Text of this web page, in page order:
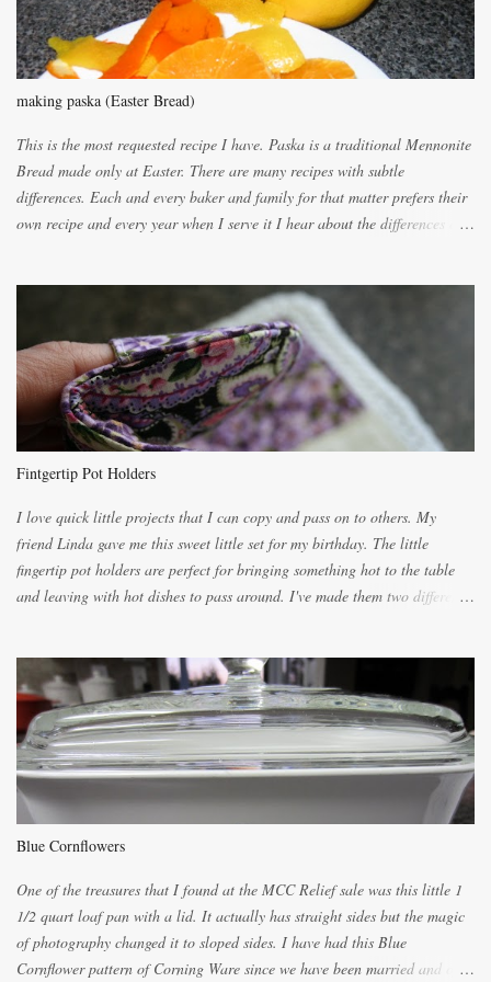
making paska (Easter Bread)
This is the most requested recipe I have. Paska is a traditional Mennonite
Bread made only at Easter. There are many recipes with subtle
differences. Each and every baker and family for that matter prefers their
own recipe and every year when I serve it I hear about the differences of
lighter with more eggs but it tended to be dry. This recipe smells
unbelievably wonderful while baking. If you attempt to make it, prepare
for requests for another batch. If you are not careful, before you know it,
you will be expected to begin baking it the day after Valentines day
because of the demand. It is easiest if you have a blender to make a really
light dough. When the orange, lemon, eggs, milk and butter are added to
the citrus will be enough to alert the ne...
Fintgertip Pot Holders
I love quick little projects that I can copy and pass on to others. My
friend Linda gave me this sweet little set for my birthday. The little
fingertip pot holders are perfect for bringing something hot to the table
and leaving with hot dishes to pass around. I've made them two different
cutting them each 8 inches long and 4 inches wide. Round the edges as
shown. Then. ..you will need 4 more pieces pieces to slip your fingers
into, These pocket pieces measure 3 1/2 inches long each and 4 inches
wide. These measurements are meant to be a guide. You can of course
make each one a bit wider or narrower to suit yourself. You will also
need some heat proof fabric which is sold especially in fabric stores for
the instructions below. sew right sid...
Blue Cornflowers
One of the treasures that I found at the MCC Relief sale was this little 1
1/2 quart loaf pan with a lid. It actually has straight sides but the magic
of photography changed it to sloped sides. I have had this Blue
Cornflower pattern of Corning Ware since we have been married and of